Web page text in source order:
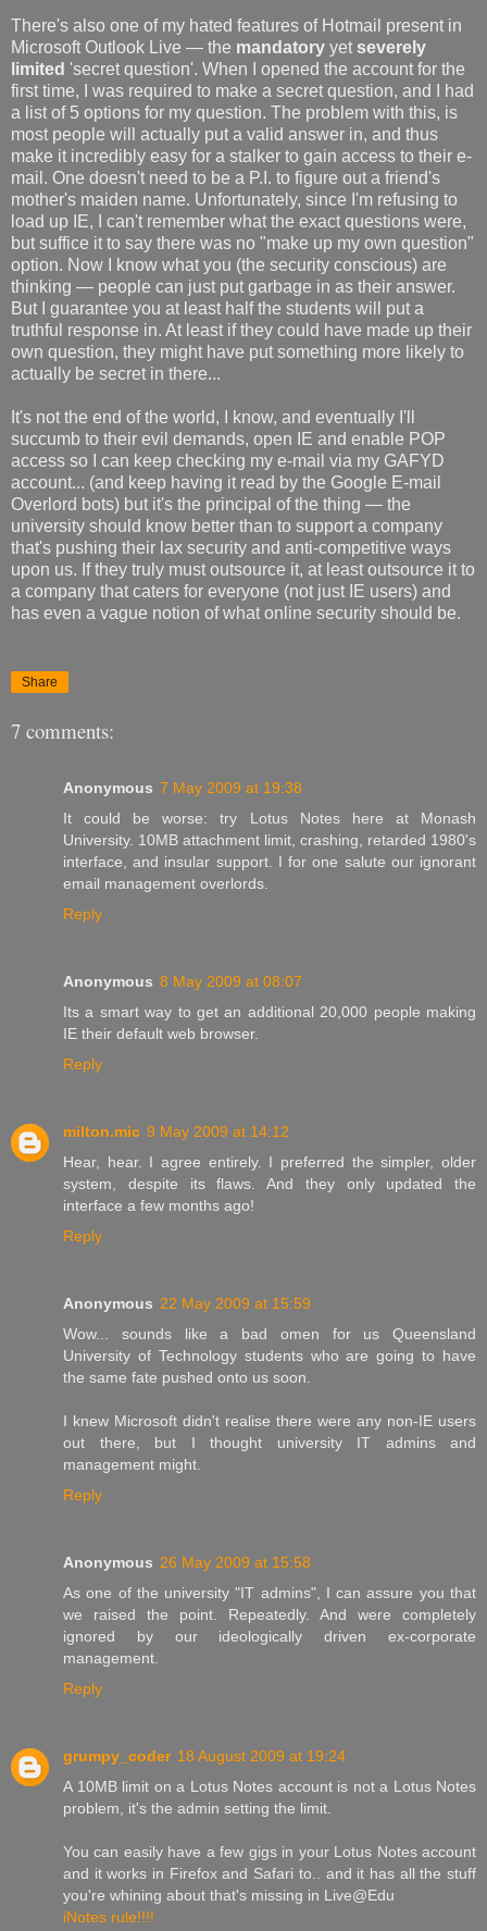
There's also one of my hated features of Hotmail present in
Microsoft Outlook Live — the mandatory yet severely
limited 'secret question'. When I opened the account for the
first time, I was required to make a secret question, and I had
a list of 5 options for my question. The problem with this, is
most people will actually put a valid answer in, and thus
make it incredibly easy for a stalker to gain access to their e-
mail. One doesn't need to be a P.I. to figure out a friend's
mother's maiden name. Unfortunately, since I'm refusing to
load up IE, I can't remember what the exact questions were,
but suffice it to say there was no "make up my own question"
option. Now I know what you (the security conscious) are
thinking — people can just put garbage in as their answer.
But I guarantee you at least half the students will put a
truthful response in. At least if they could have made up their
own question, they might have put something more likely to
actually be secret in there...
It's not the end of the world, I know, and eventually I'll
succumb to their evil demands, open IE and enable POP
access so I can keep checking my e-mail via my GAFYD
account... (and keep having it read by the Google E-mail
Overlord bots) but it's the principal of the thing — the
university should know better than to support a company
that's pushing their lax security and anti-competitive ways
upon us. If they truly must outsource it, at least outsource it to
a company that caters for everyone (not just IE users) and
has even a vague notion of what online security should be.
Share
7 comments:
Anonymous 7 May 2009 at 19:38
It could be worse: try Lotus Notes here at Monash
University. 10MB attachment limit, crashing, retarded 1980's
interface, and insular support. I for one salute our ignorant
email management overlords.
Reply
Anonymous 8 May 2009 at 08:07
Its a smart way to get an additional 20,000 people making
IE their default web browser.
Reply
milton.mic 9 May 2009 at 14:12
Hear, hear. I agree entirely. I preferred the simpler, older
system, despite its flaws. And they only updated the
interface a few months ago!
Reply
Anonymous 22 May 2009 at 15:59
Wow... sounds like a bad omen for us Queensland
University of Technology students who are going to have
the same fate pushed onto us soon.
I knew Microsoft didn't realise there were any non-IE users
out there, but I thought university IT admins and
management might.
Reply
Anonymous 26 May 2009 at 15:58
As one of the university "IT admins", I can assure you that
we raised the point. Repeatedly. And were completely
ignored by our ideologically driven ex-corporate
management.
Reply
grumpy_coder 18 August 2009 at 19:24
A 10MB limit on a Lotus Notes account is not a Lotus Notes
problem, it's the admin setting the limit.
You can easily have a few gigs in your Lotus Notes account
and it works in Firefox and Safari to.. and it has all the stuff
you're whining about that's missing in Live@Edu
iNotes rule!!!!